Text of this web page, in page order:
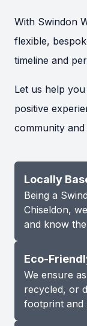
With Swindon
flexible,
timeline and
Let us help
positive
community
Locally
Being a
Chiseldon,
and know
Eco-
We ensure
recycled, or
footprint and